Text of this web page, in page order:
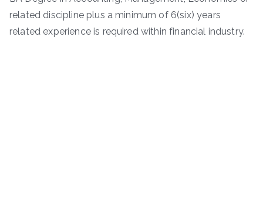
related discipline plus a minimum of 6(six) years
related experience is required within financial industry.